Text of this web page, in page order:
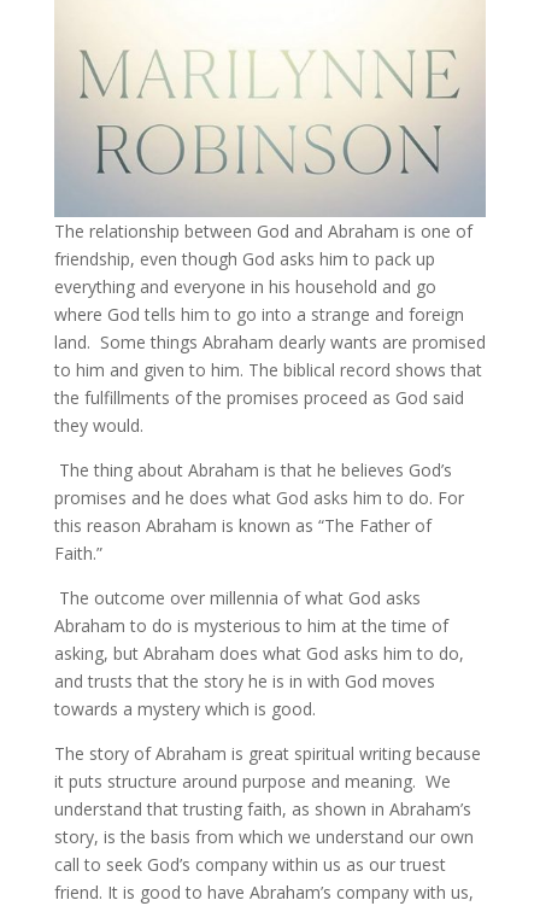
The relationship between God and Abraham is one of
friendship, even though God asks him to pack up
everything and everyone in his household and go
where God tells him to go into a strange and foreign
land. Some things Abraham dearly wants are promised
to him and given to him. The biblical record shows that
the fulfillments of the promises proceed as God said
they would.
The thing about Abraham is that he believes God’s
promises and he does what God asks him to do. For
this reason Abraham is known as “The Father of
Faith.”
The outcome over millennia of what God asks
Abraham to do is mysterious to him at the time of
asking, but Abraham does what God asks him to do,
and trusts that the story he is in with God moves
towards a mystery which is good.
The story of Abraham is great spiritual writing because
it puts structure around purpose and meaning. We
understand that trusting faith, as shown in Abraham’s
story, is the basis from which we understand our own
call to seek God’s company within us as our truest
friend. It is good to have Abraham’s company with us,